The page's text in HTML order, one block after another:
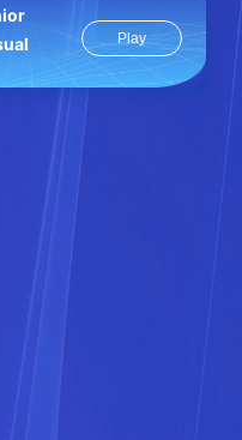
Play